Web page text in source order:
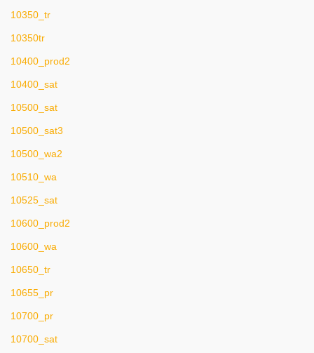
10350_tr
10350tr
10400_prod2
10400_sat
10500_sat
10500_sat3
10500_wa2
10510_wa
10525_sat
10600_prod2
10600_wa
10650_tr
10655_pr
10700_pr
10700_sat